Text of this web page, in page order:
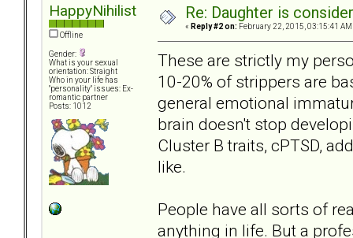
HappyNihilist
Offline
Gender:
What is your sexual
orientation: Straight
Who in your life has
"personality" issues: Ex-
romantic partner
Posts: 1012
Re: Daughter is
« Reply #2 on: February 22, 2015, 03:15:41 AM
These are strictly my
10-20% of strippers are
general emotional
brain doesn't stop
Cluster B traits, cPTSD,
like.
People have all sorts of
anything in life. But a